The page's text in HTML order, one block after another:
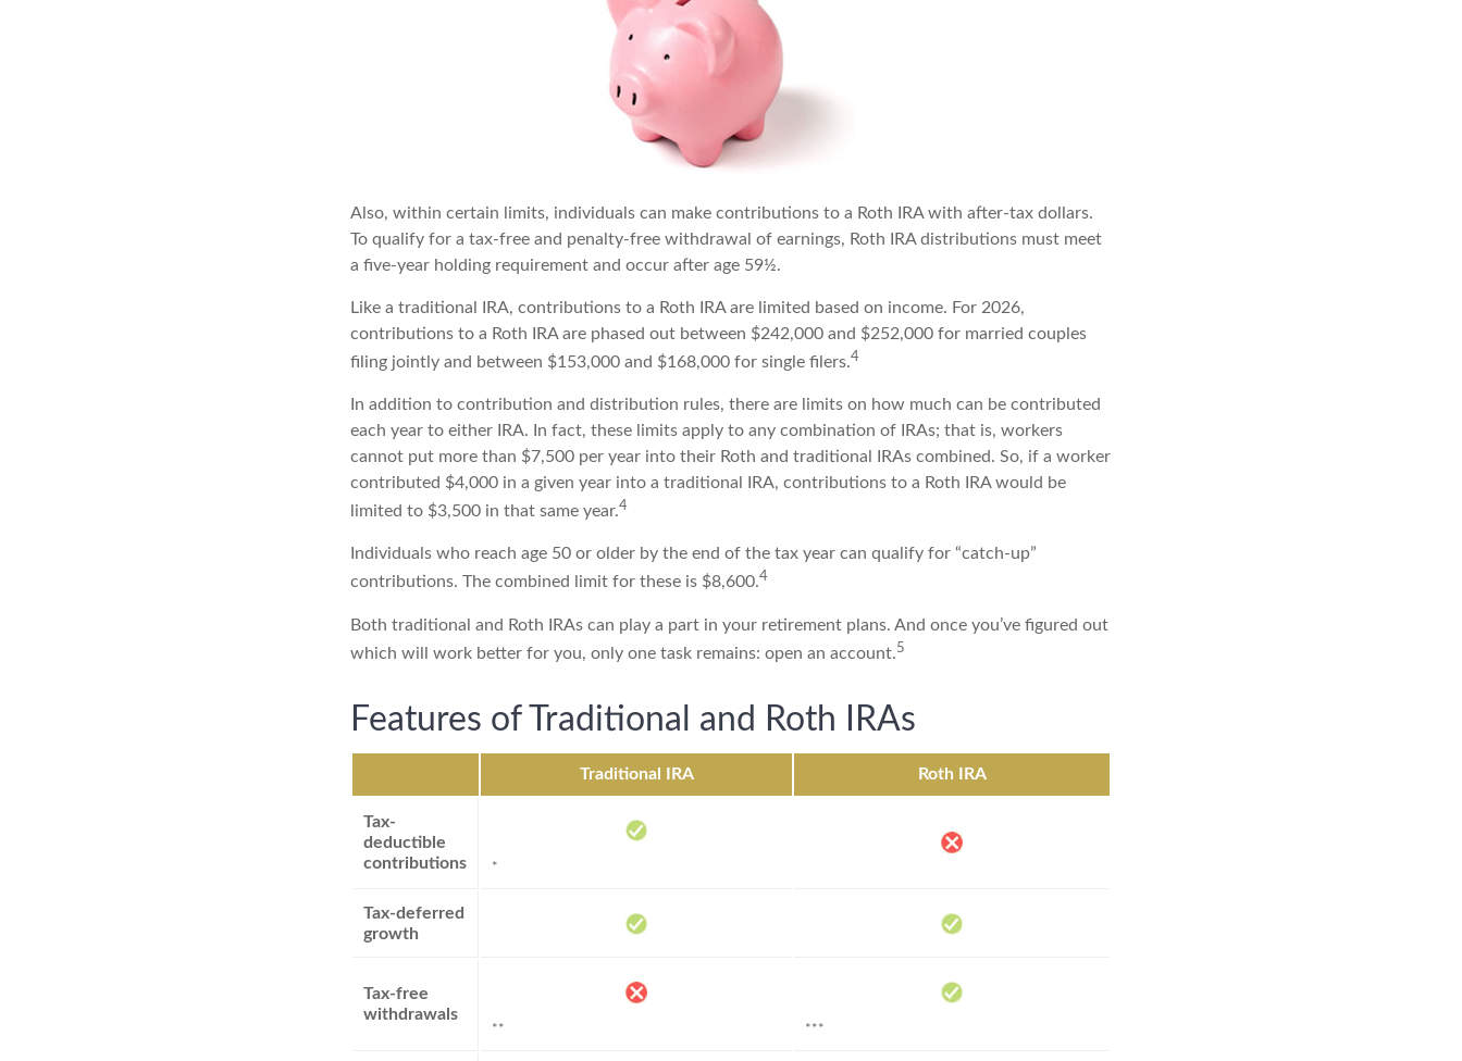
Also, within certain limits, individuals can make contributions to a Roth IRA with after-tax dollars.
To qualify for a tax-free and penalty-free withdrawal of earnings, Roth IRA distributions must meet
a five-year holding requirement and occur after age 59½.
Like a traditional IRA, contributions to a Roth IRA are limited based on income. For 2026,
contributions to a Roth IRA are phased out between $242,000 and $252,000 for married couples
filing jointly and between $153,000 and $168,000 for single filers.4
In addition to contribution and distribution rules, there are limits on how much can be contributed
each year to either IRA. In fact, these limits apply to any combination of IRAs; that is, workers
cannot put more than $7,500 per year into their Roth and traditional IRAs combined. So, if a worker
contributed $4,000 in a given year into a traditional IRA, contributions to a Roth IRA would be
limited to $3,500 in that same year.4
Individuals who reach age 50 or older by the end of the tax year can qualify for “catch-up”
contributions. The combined limit for these is $8,600.4
Both traditional and Roth IRAs can play a part in your retirement plans. And once you’ve figured out
which will work better for you, only one task remains: open an account.5
Features of Traditional and Roth IRAs
Traditional IRA Roth IRA
Tax-
deductible
contributions
*
Tax-deferred
growth
Tax-free
withdrawals
** ***